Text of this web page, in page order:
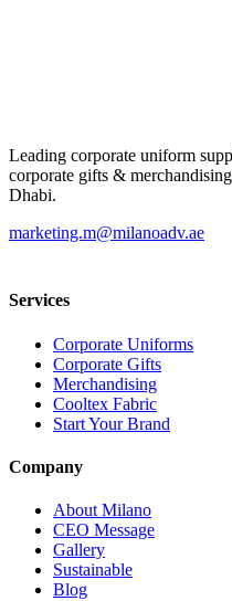
Leading corporate uniform
corporate gifts &
Dhabi.
marketing.m@milanoadv.ae
Services
Corporate Uniforms
Corporate Gifts
Merchandising
Cooltex Fabric
Start Your Brand
Company
About Milano
CEO Message
Gallery
Sustainable
Blog